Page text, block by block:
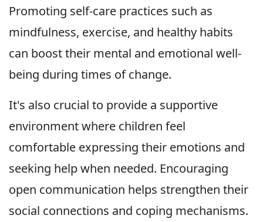
Promoting self-care practices such as
mindfulness, exercise, and healthy habits
can boost their mental and emotional well-
being during times of change.
It's also crucial to provide a supportive
environment where children feel
comfortable expressing their emotions and
seeking help when needed. Encouraging
open communication helps strengthen their
social connections and coping mechanisms.